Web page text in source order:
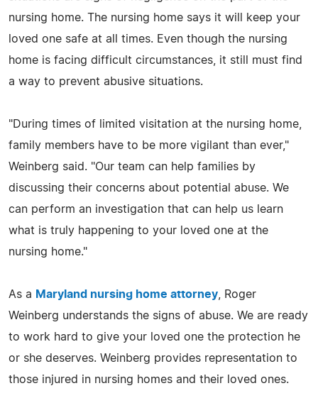
nursing home. The nursing home says it will keep your
loved one safe at all times. Even though the nursing
home is facing difficult circumstances, it still must find
a way to prevent abusive situations.
"During times of limited visitation at the nursing home,
family members have to be more vigilant than ever,"
Weinberg said. "Our team can help families by
discussing their concerns about potential abuse. We
can perform an investigation that can help us learn
what is truly happening to your loved one at the
nursing home."
As a Maryland nursing home attorney , Roger
Weinberg understands the signs of abuse. We are ready
to work hard to give your loved one the protection he
or she deserves. Weinberg provides representation to
those injured in nursing homes and their loved ones.